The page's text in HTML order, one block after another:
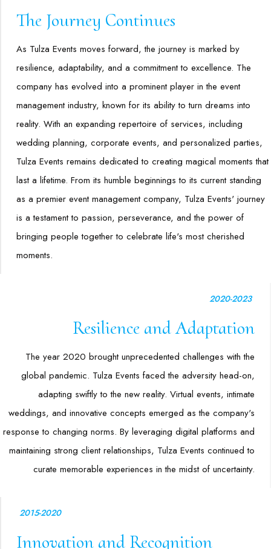
The Journey Continues
As Tulza Events moves forward, the journey is marked by
resilience, adaptability, and a commitment to excellence. The
company has evolved into a prominent player in the event
management industry, known for its ability to turn dreams into
reality. With an expanding repertoire of services, including
wedding planning, corporate events, and personalized parties,
Tulza Events remains dedicated to creating magical moments that
last a lifetime. From its humble beginnings to its current standing
as a premier event management company, Tulza Events' journey
is a testament to passion, perseverance, and the power of
bringing people together to celebrate life's most cherished
moments.
2020-2023
Resilience and Adaptation
The year 2020 brought unprecedented challenges with the
global pandemic. Tulza Events faced the adversity head-on,
adapting swiftly to the new reality. Virtual events, intimate
weddings, and innovative concepts emerged as the company's
response to changing norms. By leveraging digital platforms and
maintaining strong client relationships, Tulza Events continued to
curate memorable experiences in the midst of uncertainty.
2015-2020
Innovation and Recognition